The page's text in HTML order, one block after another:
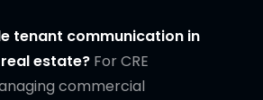
tenant communication in
estate? For CRE
commercial